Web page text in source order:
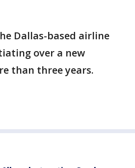
Dallas-based airline
over a new
than three years.